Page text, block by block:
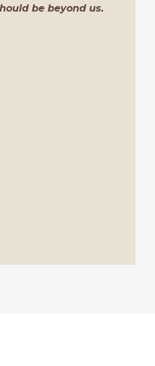
be beyond us.